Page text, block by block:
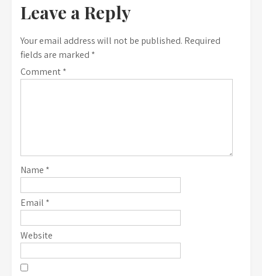
Leave a Reply
Your email address will not be published. Required
fields are marked *
Comment*
Name *
Email *
Website